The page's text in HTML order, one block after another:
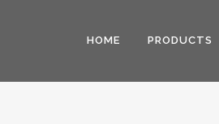
HOME PRODUCTS